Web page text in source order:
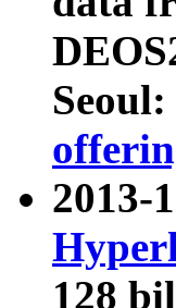
Seoul:
2013-
128